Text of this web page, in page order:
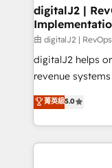
digitalJ2 |
由 digitalJ2 |
digitalJ2 helps
revenue
growth. As a triple-accredited HubSpot Solutions
Partner, we
planning and
the operational
菁英級5.0